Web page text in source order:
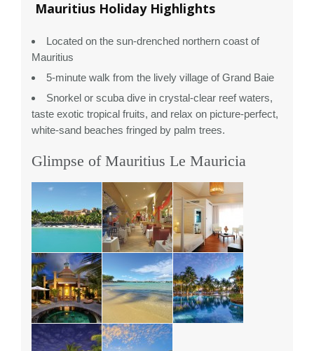
Mauritius Holiday Highlights
Located on the sun-drenched northern coast of
Mauritius
5-minute walk from the lively village of Grand Baie
Snorkel or scuba dive in crystal-clear reef waters,
taste exotic tropical fruits, and relax on picture-perfect,
white-sand beaches fringed by palm trees.
Glimpse of Mauritius Le Mauricia